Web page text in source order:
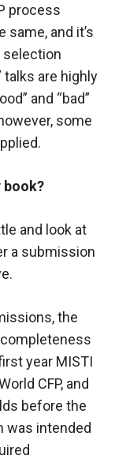
process
and it’s
selection
talks are highly
and “bad”
some
book?
and look at
a submission
the
year MISTI
CFP, and
before the
was intended